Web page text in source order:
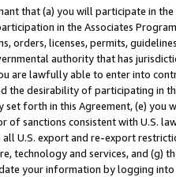
that (a) you will participate in
in the Associates
orders, licenses, permits,
authority that has
are lawfully able to enter into
the desirability of participating in
set forth in this Agreement, (e)
of sanctions consistent with U.S.
U.S. export and re-export
technology and services, and (g)
your information by logging